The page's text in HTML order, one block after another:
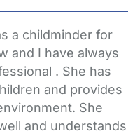
a childminder for
and I have always
. She has
and provides
She
and understands